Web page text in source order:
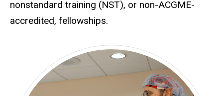
nonstandard training (NST), or non-ACGME-
accredited, fellowships.